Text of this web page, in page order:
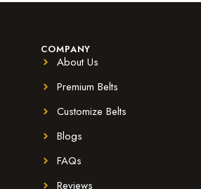
COMPANY
About Us
Premium Belts
Customize Belts
Blogs
FAQs
Reviews